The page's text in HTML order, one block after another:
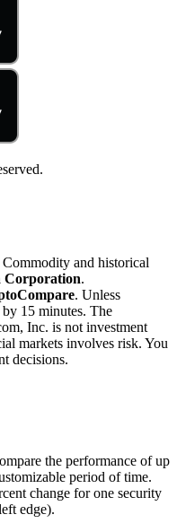
Commodity and historical
Corporation.
. Unless
15 minutes. The
Inc. is not investment
markets involves risk. You
decisions.
the performance of up
period of time.
change for one security
edge).